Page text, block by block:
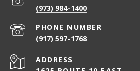
(973) 984-1400
PHONE NUMBER
(917) 597-1768
ADDRESS